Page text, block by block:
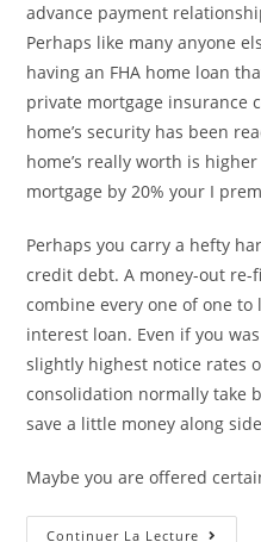
advance payment
Perhaps like many anyone
having an FHA home loan
private mortgage insurance
home’s security has been
home’s really worth is
mortgage by 20% your I
Perhaps you carry a hefty
credit debt. A money-out re-
combine every one of one
interest loan. Even if you
slightly highest notice rates
consolidation normally take
save a little money along
Maybe you are offered
Continuer La Lecture #3.